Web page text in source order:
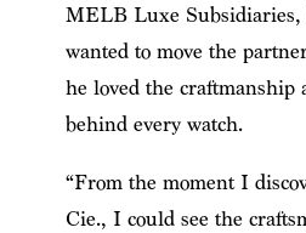
MELB Luxe Subsidiaries,
wanted to move the
he loved the craftmanship
behind every watch.
“From the moment I
Cie., I could see the